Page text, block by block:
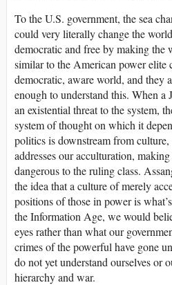
To the U.S. government, the sea
could very literally change the
democratic and free by making the
similar to the American power elite
democratic, aware world, and they
enough to understand this. When a
an existential threat to the system,
system of thought on which it
politics is downstream from
addresses our acculturation,
dangerous to the ruling class.
the idea that a culture of merely
positions of those in power is
the Information Age, we would
eyes rather than what our
crimes of the powerful have gone
do not yet understand ourselves or
hierarchy and war.